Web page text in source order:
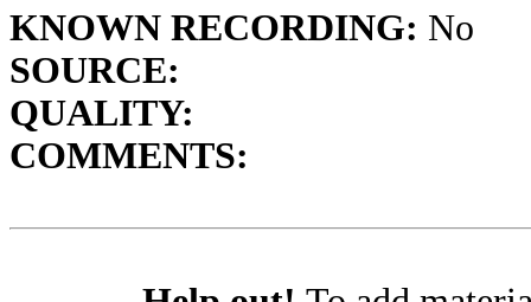
KNOWN RECORDING: No
SOURCE:
QUALITY:
COMMENTS: